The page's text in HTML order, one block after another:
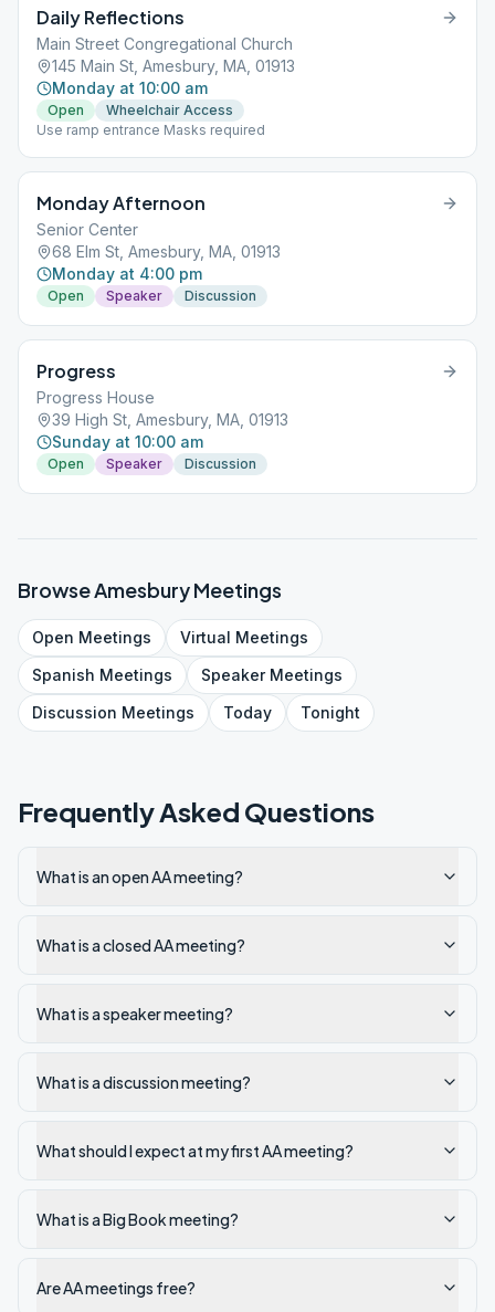
Daily Reflections
Main Street Congregational Church
145 Main St, Amesbury, MA, 01913
Monday at 10:00 am
Open
Wheelchair Access
Use ramp entrance Masks required
Monday Afternoon
Senior Center
68 Elm St, Amesbury, MA, 01913
Monday at 4:00 pm
Open Speaker Discussion
Progress
Progress House
39 High St, Amesbury, MA, 01913
Sunday at 10:00 am
Open Speaker Discussion
BrowseAmesburyMeetings
Open Meetings Virtual Meetings
Spanish Meetings SpeakerMeetings
Discussion Meetings Today Tonight
Frequently Asked Questions
What is an open AA meeting?
What is a closed AA meeting?
What is a speaker meeting?
What is a discussion meeting?
What should I expect at my first AA meeting?
What is a Big Book meeting?
Are AA meetings free?